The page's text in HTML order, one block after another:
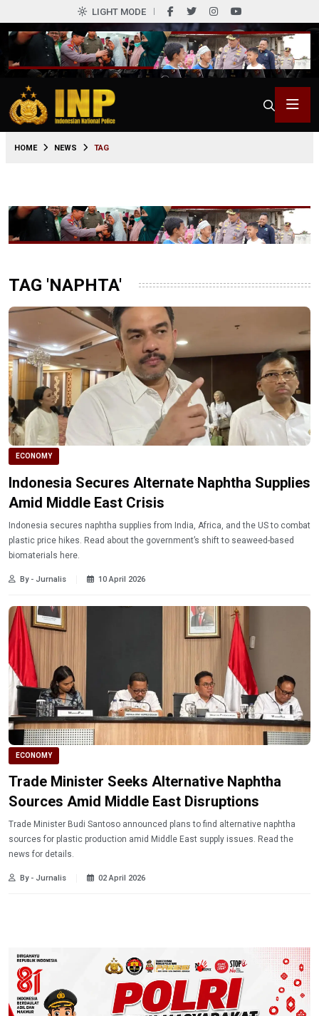
LIGHT MODE
HOME NEWS TAG
TAG 'NAPHTA'
ECONOMY
Indonesia Secures Alternate Naphtha Supplies
Amid Middle East Crisis
Indonesia secures naphtha supplies from India, Africa, and the US to combat
plastic price hikes. Read about the government’s shift to seaweed-based
biomaterials here.
By - Jurnalis 10 April 2026
ECONOMY
Trade Minister Seeks Alternative Naphtha
Sources Amid Middle East Disruptions
Trade Minister Budi Santoso announced plans to find alternative naphtha
sources for plastic production amid Middle East supply issues. Read the
news for details.
By - Jurnalis 02 April 2026